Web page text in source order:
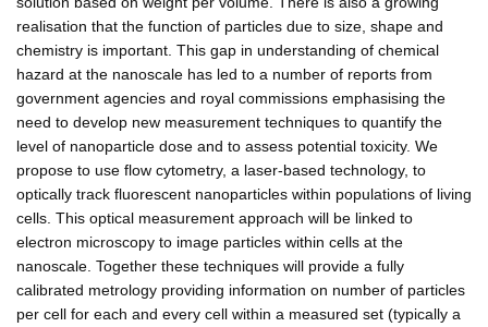
realisation that the function of particles due to size, shape and
chemistry is important. This gap in understanding of chemical
hazard at the nanoscale has led to a number of reports from
government agencies and royal commissions emphasising the
need to develop new measurement techniques to quantify the
level of nanoparticle dose and to assess potential toxicity. We
propose to use flow cytometry, a laser-based technology, to
optically track fluorescent nanoparticles within populations of living
cells. This optical measurement approach will be linked to
electron microscopy to image particles within cells at the
nanoscale. Together these techniques will provide a fully
calibrated metrology providing information on number of particles
per cell for each and every cell within a measured set (typically a